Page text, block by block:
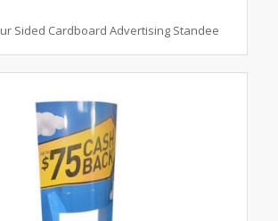
Sided Cardboard Advertising Standee